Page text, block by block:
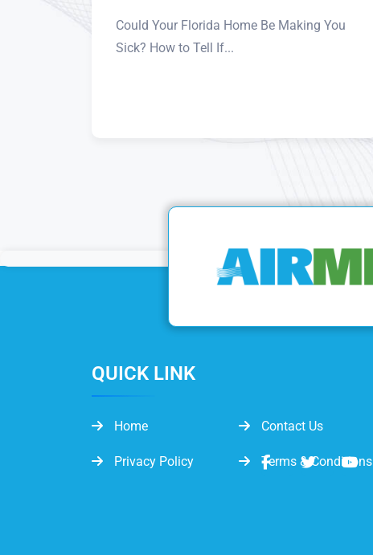
Could Your Florida Home Be Making You
Sick? How to Tell If...
QUICK LINK
Home Contact Us
Privacy Policy Terms & Conditions